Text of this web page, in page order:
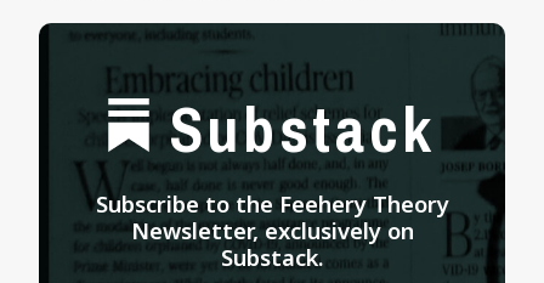
Substack
Subscribe to the Feehery Theory
Newsletter, exclusively on
Substack.